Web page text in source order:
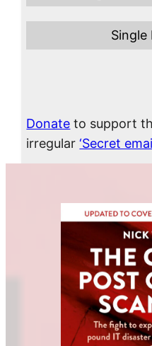
Single
Donate to support
irregular‘Secret